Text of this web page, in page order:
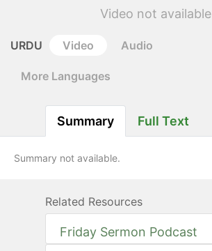
Video not available
URDU Video Audio
More Languages
Summary Full Text
Summary not available.
Related Resources
Friday Sermon Podcast